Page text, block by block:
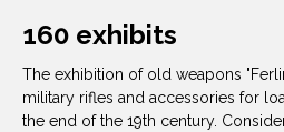
160 exhibits
The exhibition of old weapons
military rifles and accessories for
the end of the 19th century.